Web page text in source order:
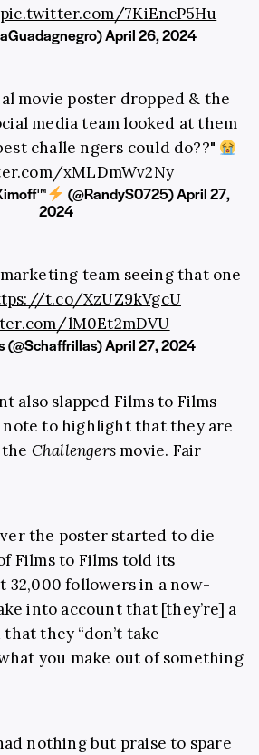
pic.twitter.com/7KiEncP5Hu
April 26, 2024
movie poster dropped & the
media team looked at them
challe ngers could do??"
xMLDmWv2Ny
(@RandyS0725)April 27,
2024
team seeing that one
t.co/XzUZ9kVgcU
lM0Et2mDVU
(@Schaffrillas)April 27, 2024
also slapped Films to Films
to highlight that they are
Challengersmovie. Fair
the poster started to die
Films to Films told its
32,000 followers in a now-
into account that [they’re] a
they “don’t take
you make out of something
nothing but praise to spare